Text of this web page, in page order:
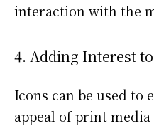
interaction with the
4. Adding Interest
Icons can be used to
appeal of print